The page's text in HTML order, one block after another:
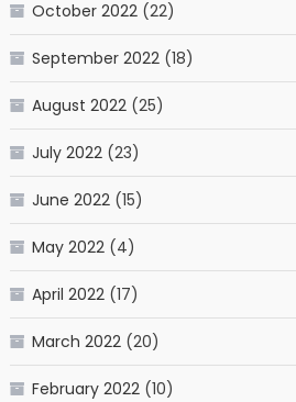
October 2022(22)
September 2022(18)
August 2022(25)
July 2022(23)
June 2022(15)
May 2022(4)
April 2022(17)
March 2022(20)
February 2022(10)